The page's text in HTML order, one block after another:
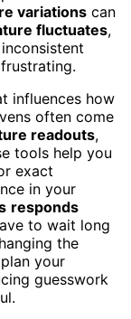
variations can
fluctuates,
influences how
often come
readouts,
tools help you
exact
in your
responds
to wait long
the
your
guesswork